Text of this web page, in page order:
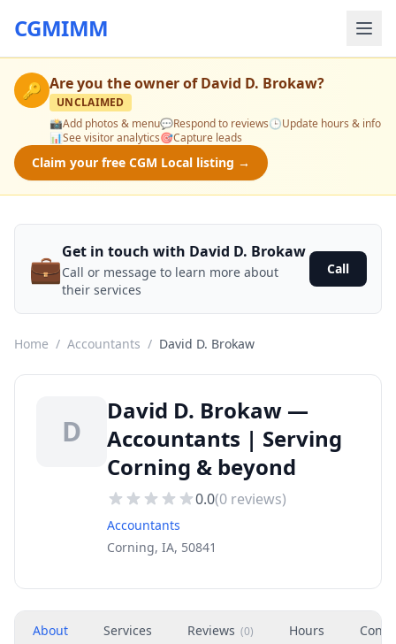
CGMIMM
🔑 Are you the owner ofDavid D. Brokaw?
UNCLAIMED
📸Add photos & menu💬Respond to reviews🕒Update hours & info
📊See visitor analytics🎯Capture leads
Claim your free CGM Local listing →
💼Get in touch with David D. Brokaw
Call or message to learn more about
their services
Call
Home / Accountants / David D. Brokaw
D
David D. Brokaw —
Accountants | Serving
Corning & beyond
0.0(0 reviews)
Accountants
Corning, IA, 50841
About Services Reviews (0) Hours